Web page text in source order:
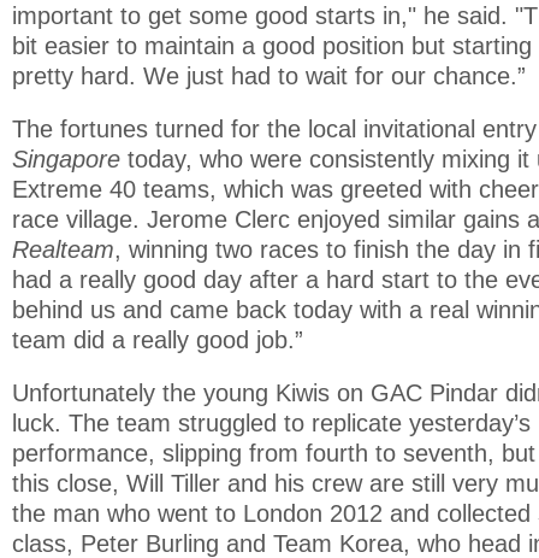
important to get some good starts in," he said.
bit easier to maintain a good position but starting
pretty hard. We just had to wait for our chance.”
The fortunes turned for the local invitational
Singapore today, who were consistently mixing
Extreme 40 teams, which was greeted with
race village. Jerome Clerc enjoyed similar gains
Realteam, winning two races to finish the day in
had a really good day after a hard start to the
behind us and came back today with a real
team did a really good job.”
Unfortunately the young Kiwis on GAC Pindar
luck. The team struggled to replicate
performance, slipping from fourth to seventh,
this close, Will Tiller and his crew are still very
the man who went to London 2012 and
class, Peter Burling and Team Korea, who head